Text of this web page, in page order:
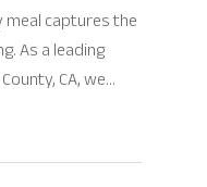
meal captures the
As a leading
CA, we...